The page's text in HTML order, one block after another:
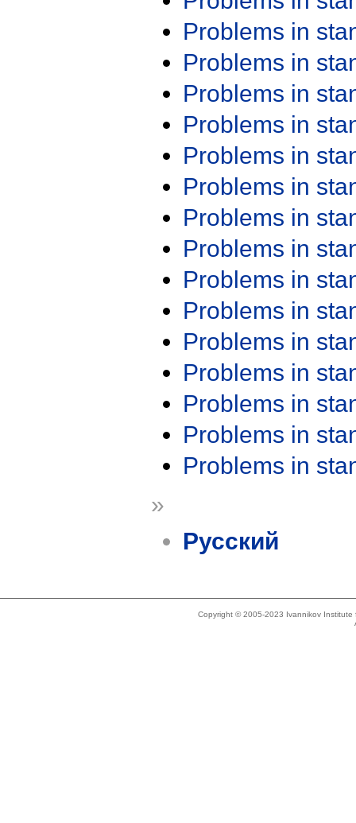
Problems in
Problems in
Problems in
Problems in
Problems in
Problems in
Problems in
Problems in
Problems in
Problems in
Problems in
Problems in
Problems in
Problems in
Problems in
»
Русский
Copyright © 2005-2023 Ivannikov Institute